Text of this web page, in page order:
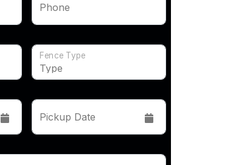
Phone
Fence Type
Pickup Date